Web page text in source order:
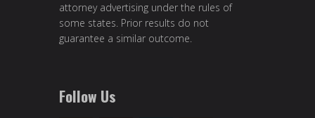
attorney advertising under the rules of
some states. Prior results do not
guarantee a similar outcome.
Follow Us